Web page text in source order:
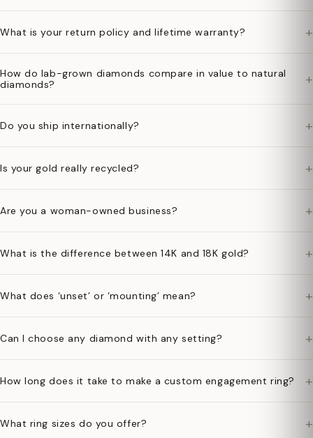
What is your return policy and lifetime warranty? +
How do lab-grown diamonds compare in value to natural
diamonds?
+
Do you ship internationally? +
Is your gold really recycled? +
Are you a woman-owned business? +
What is the difference between 14K and 18K gold? +
What does ‘unset’ or ‘mounting’ mean? +
Can I choose any diamond with any setting? +
How long does it take to make a custom engagement ring? +
What ring sizes do you offer? +